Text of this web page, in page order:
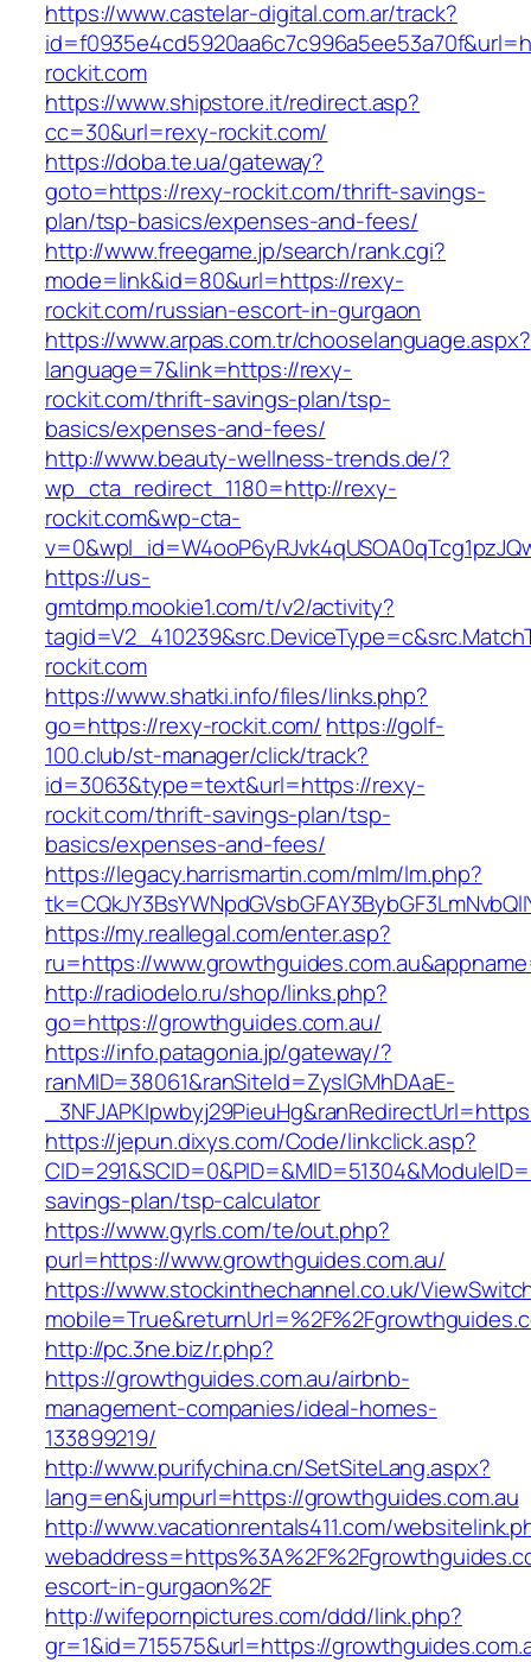
https://www.castelar-digital.com.ar/track?
rockit.com
https://www.shipstore.it/redirect.asp?
cc=30&url=rexy-rockit.com/
https://doba.te.ua/gateway?
goto=https://rexy-rockit.com/thrift-savings-
plan/tsp-basics/expenses-and-fees/
http://www.freegame.jp/search/rank.cgi?
mode=link&id=80&url=https://rexy-
rockit.com/russian-escort-in-gurgaon
https://www.arpas.com.tr/chooselanguage.aspx?
language=7&link=https://rexy-
rockit.com/thrift-savings-plan/tsp-
basics/expenses-and-fees/
http://www.beauty-wellness-trends.de/?
wp_cta_redirect_1180=http://rexy-
rockit.com&wp-cta-
https://us-
gmtdmp.mookie1.com/t/v2/activity?
rockit.com
https://www.shatki.info/files/links.php?
go=https://rexy-rockit.com/ https://golf-
100.club/st-manager/click/track?
id=3063&type=text&url=https://rexy-
rockit.com/thrift-savings-plan/tsp-
basics/expenses-and-fees/
https://legacy.harrismartin.com/mlm/lm.php?
https://my.reallegal.com/enter.asp?
ru=https://
http://radiodelo.ru/shop/links.php?
go=https://growthguides.com.au/
https://info.patagonia.jp/gateway/?
ranMID=38061&ranSiteId=ZyslGMhDAaE-
https://jepun.dixys.com/Code/linkclick.asp?
savings-plan/tsp-calculator
https://www.gyrls.com/te/out.php?
purl=https://www.growthguides.com.au/
https://www.stockinthechannel.co.uk/
http://pc.3ne.biz/r.php?
https://growthguides.com.au/airbnb-
management-companies/ideal-homes-
133899219/
http://www.purifychina.cn/SetSiteLang.aspx?
lang=en&jumpurl=https://growthguides.com.au
http://www.vacationrentals411.com/
escort-in-gurgaon%2F
http://wifepornpictures.com/ddd/link.php?
gr=1&id=715575&url=https://